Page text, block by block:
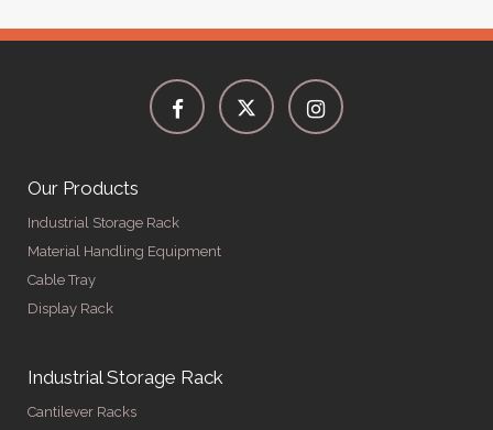
Our Products
Industrial Storage Rack
Material Handling Equipment
Cable Tray
Display Rack
Industrial Storage Rack
Cantilever Racks